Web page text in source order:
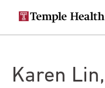
content
Secondary
navigation
Main
navigation
Karen Lin,